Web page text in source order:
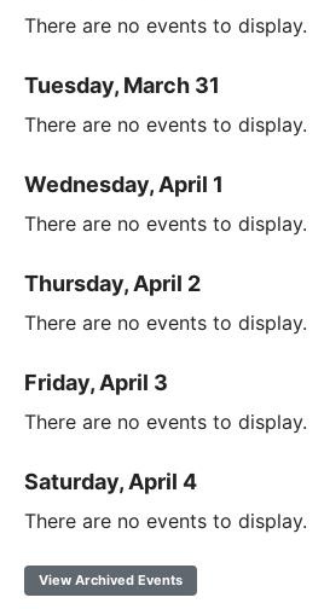
There are no events to display.
Tuesday, March 31
There are no events to display.
Wednesday, April 1
There are no events to display.
Thursday, April 2
There are no events to display.
Friday, April 3
There are no events to display.
Saturday, April 4
There are no events to display.
View Archived Events